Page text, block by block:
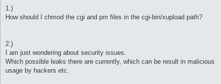
1.)
How should I chmod the cgi and pm files in the cgi-bin/xupload path?
2.)
I am just wondering about security issues.
Which possible leaks there are currently, which can be result in malicious
usage by hackers etc.